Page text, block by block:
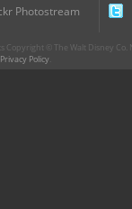
Photostream
© The Walt Disney
Privacy Policy